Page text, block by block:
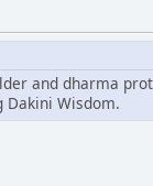
and dharma
Dakini Wisdom.